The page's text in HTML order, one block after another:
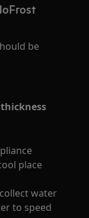
be
place
water
to speed